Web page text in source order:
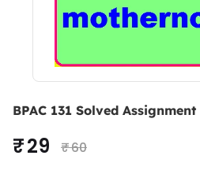
BPAC 131 Solved
₹ 29 ₹ 60